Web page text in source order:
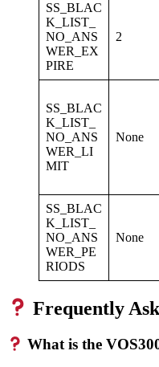
SS_BLAC
K_LIST_
NO_ANS
WER_EX
PIRE
2
SS_BLAC
K_LIST_
NO_ANS
WER_LI
MIT
None
SS_BLAC
K_LIST_
NO_ANS
WER_PE
RIODS
None
Frequently
What is the